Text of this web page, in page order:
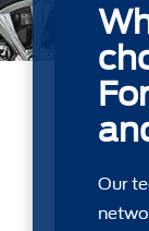
Our